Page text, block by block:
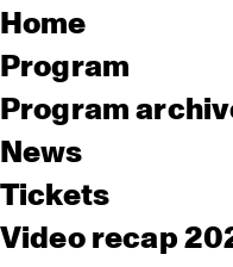
Home
Program
Program
News
Tickets
Video recap